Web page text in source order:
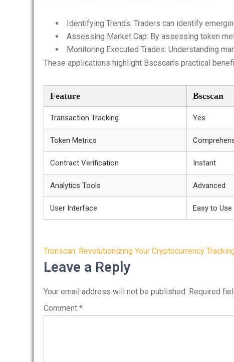
Identifying Trends: Traders can identify
Assessing Market Cap: By assessing token
Monitoring Executed Trades: Understanding
These applications highlight Bscscan’s practical
Feature Bscscan
Transaction Tracking Yes
Token Metrics
Contract Verification Instant
Analytics Tools Advanced
User Interface Easy to Use
Post
navigation
Tronscan: Revolutionizing Your Cryptocurrency
Leave a Reply
Your email address will not be published. Required
Comment *